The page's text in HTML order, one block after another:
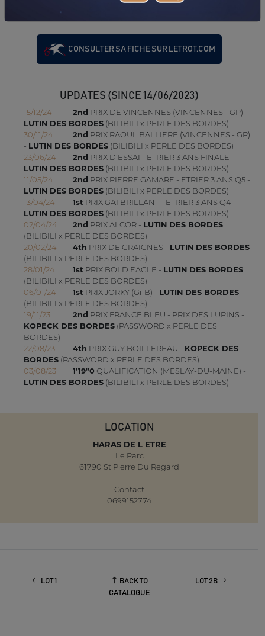
9TH
CONSULTER SA FICHE SUR LETROT.COM
UPDATES (SINCE 14/06/2023)
15/12/24 2nd PRIX DE VINCENNES (VINCENNES - GP) -
LUTIN DES BORDES(BILIBILI x PERLE DES BORDES)
30/11/24
2nd PRIX RAOUL BALLIERE (VINCENNES - GP)
- LUTIN DES BORDES(BILIBILI x PERLE DES BORDES)
23/06/24
2nd PRIX D'ESSAI - ETRIER 3 ANS FINALE -
LUTIN DES BORDES(BILIBILI x PERLE DES BORDES)
11/05/24
2nd PRIX PIERRE GAMARE - ETRIER 3 ANS Q5 -
LUTIN DES BORDES(BILIBILI x PERLE DES BORDES)
13/04/24
1st PRIX GAI BRILLANT - ETRIER 3 ANS Q4 -
LUTIN DES BORDES(BILIBILI x PERLE DES BORDES)
02/04/24
2nd PRIX ALCOR - LUTIN DES BORDES
(BILIBILI x PERLE DES BORDES)
20/02/24
4th PRIX DE GRAIGNES - LUTIN DES BORDES
(BILIBILI x PERLE DES BORDES)
28/01/24
1st PRIX BOLD EAGLE - LUTIN DES BORDES
(BILIBILI x PERLE DES BORDES)
06/01/24
1st PRIX JORKY (Gr B) - LUTIN DES BORDES
(BILIBILI x PERLE DES BORDES)
19/11/23
2nd PRIX FRANCE BLEU - PRIX DES LUPINS -
KOPECK DES BORDES(PASSWORD x PERLE DES
BORDES)
22/08/23
4th PRIX GUY BOILLEREAU - KOPECK DES
BORDES(PASSWORD x PERLE DES BORDES)
03/08/23
1'19"0QUALIFICATION (MESLAY-DU-MAINE) -
LUTIN DES BORDES(BILIBILI x PERLE DES BORDES)
LOCATION
HARAS DE L ETRE
Le Parc
61790 St Pierre Du Regard
Contact
0699152774
LOT 1
BACK TO
CATALOGUE
LOT 2B